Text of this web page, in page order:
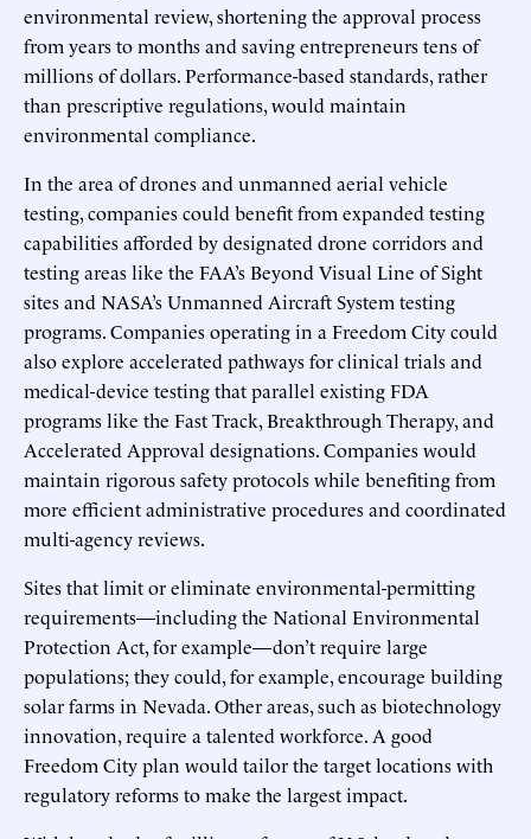
environmental review, shortening the approval process
from years to months and saving entrepreneurs tens of
millions of dollars. Performance-based standards, rather
than prescriptive regulations, would maintain
environmental compliance.
In the area of drones and unmanned aerial vehicle
testing, companies could benefit from expanded testing
capabilities afforded by designated drone corridors and
testing areas like the FAA’s Beyond Visual Line of Sight
sites and NASA’s Unmanned Aircraft System testing
programs. Companies operating in a Freedom City could
also explore accelerated pathways for clinical trials and
medical-device testing that parallel existing FDA
programs like the Fast Track, Breakthrough Therapy, and
Accelerated Approval designations. Companies would
maintain rigorous safety protocols while benefiting from
more efficient administrative procedures and coordinated
multi-agency reviews.
Sites that limit or eliminate environmental-permitting
requirements—including the National Environmental
Protection Act, for example—don’t require large
populations; they could, for example, encourage building
solar farms in Nevada. Other areas, such as biotechnology
innovation, require a talented workforce. A good
Freedom City plan would tailor the target locations with
regulatory reforms to make the largest impact.